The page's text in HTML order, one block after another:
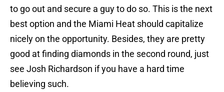
to go out and secure a guy to do so. This is the next
best option and the Miami Heat should capitalize
nicely on the opportunity. Besides, they are pretty
good at finding diamonds in the second round, just
see Josh Richardson if you have a hard time
believing such.